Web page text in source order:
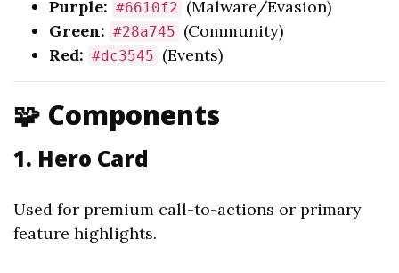
Purple: #6610f2 (Malware/Evasion)
Green: #28a745 (Community)
Red: #dc3545 (Events)
🧩 Components
1. Hero Card
Used for premium call-to-actions or primary
feature highlights.